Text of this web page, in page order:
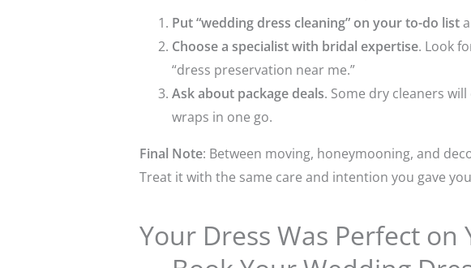
Put “wedding dress cleaning” on your to-do list
Choose a specialist with bridal expertise. Look
“dress preservation near me.”
Ask about package deals. Some dry cleaners
wraps in one go.
Final Note: Between moving, honeymooning, and
Treat it with the same care and intention you gave
Your Dress Was Perfect on